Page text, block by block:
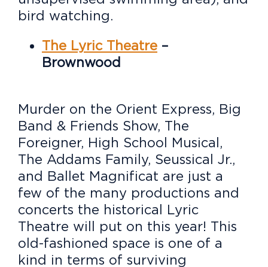
bird watching.
The Lyric Theatre–
Brownwood
Murder on the Orient Express, Big
Band & Friends Show, The
Foreigner, High School Musical,
The Addams Family, Seussical Jr.,
and Ballet Magnificat are just a
few of the many productions and
concerts the historical Lyric
Theatre will put on this year! This
old-fashioned space is one of a
kind in terms of surviving